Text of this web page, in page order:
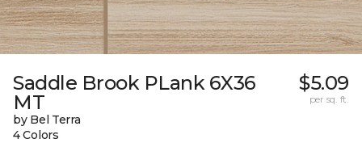
Saddle Brook PLank 6X36
MT
by Bel Terra
4 Colors
$5.09
per sq. ft.